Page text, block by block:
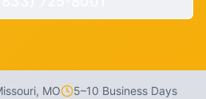
, MO
5–10 Business Days